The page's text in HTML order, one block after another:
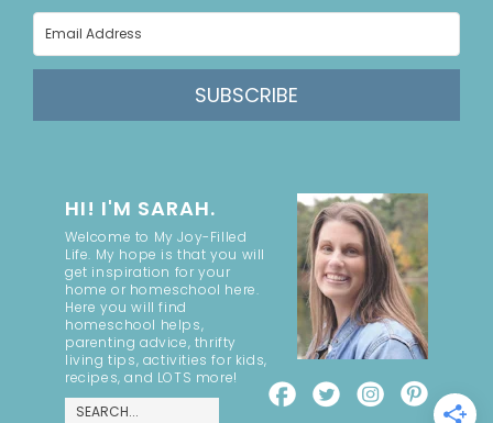
SUBSCRIBE
HI! I'M SARAH.
Welcome to My Joy-Filled
Life. My hope is that you will
get inspiration for your
home or homeschool here.
Here you will find
homeschool helps,
parenting advice, thrifty
living tips, activities for kids,
recipes, and LOTS more!